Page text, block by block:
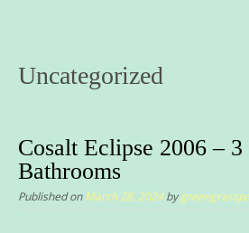
Uncategorized
Cosalt Eclipse 2006 –
Bathrooms
Published onMarch 28, 2024by